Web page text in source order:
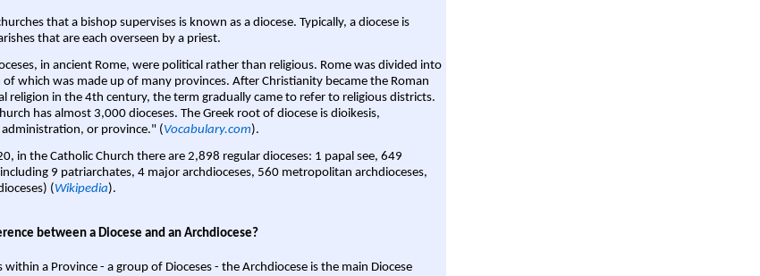
that a bishop supervises is known as a diocese. Typically, a diocese is
that are each overseen by a priest.
in ancient Rome, were political rather than religious. Rome was divided into
of which was made up of many provinces. After Christianity became the Roman
religion in the 4th century, the term gradually came to refer to religious districts.
has almost 3,000 dioceses. The Greek root of diocese is dioikesis,
or province." (Vocabulary.com).
in the Catholic Church there are 2,898 regular dioceses: 1 papal see, 649
9 patriarchates, 4 major archdioceses, 560 metropolitan archdioceses,
(Wikipedia).
between a Diocese and an Archdiocese?
within a Province - a group of Dioceses - the Archdiocese is the main Diocese